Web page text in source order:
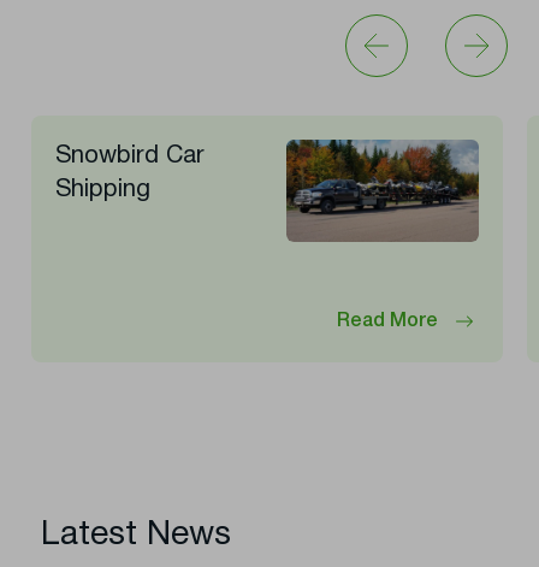
Snowbird Car
Shipping
Read More
Latest News